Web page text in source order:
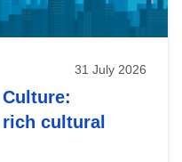
31 July 2026
rich cultural